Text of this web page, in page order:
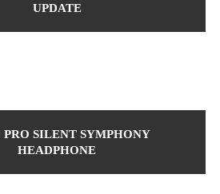
UPDATE
PRO SILENT SYMPHONY
HEADPHONE